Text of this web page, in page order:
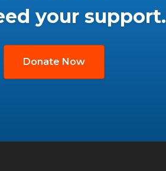
your support.
Donate Now